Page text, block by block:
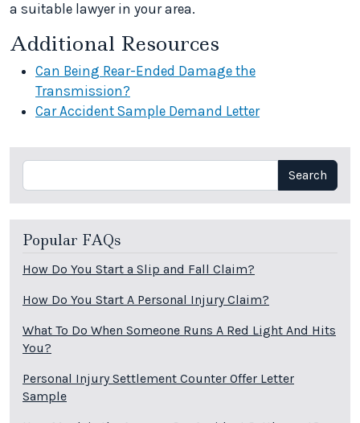
a suitable lawyer in your area.
Additional Resources
Can Being Rear-Ended Damage the
Transmission?
Car Accident Sample Demand Letter
Search Search
Popular FAQs
How Do You Start a Slip and Fall Claim?
How Do You Start A Personal Injury Claim?
What To Do When Someone Runs A Red Light And Hits
You?
Personal Injury Settlement Counter Offer Letter
Sample